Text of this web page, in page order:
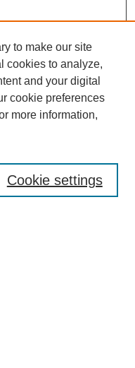
to make our site
cookies to analyze,
and your digital
cookie preferences
more information,
Cookie settings